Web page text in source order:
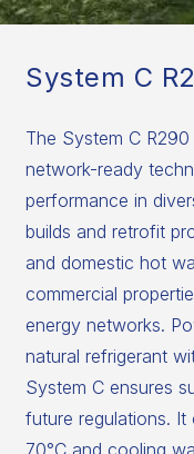
System C
The System C
network-ready
performance in
builds and retrofit
and domestic hot
commercial
energy networks.
natural refrigerant
System C ensures
future regulations.